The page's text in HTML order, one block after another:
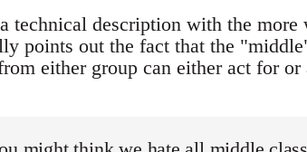
technical description with the more
points out the fact that the
either group can either act for or